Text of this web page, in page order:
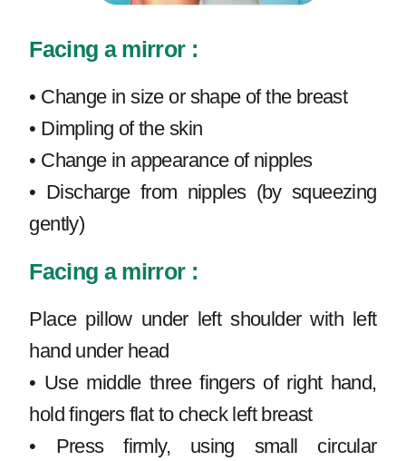
Facing a mirror :
• Change in size or shape of the breast
• Dimpling of the skin
• Change in appearance of nipples
• Discharge from nipples (by squeezing
gently)
Facing a mirror :
Place pillow under left shoulder with left
hand under head
• Use middle three fingers of right hand,
hold fingers flat to check left breast
• Press firmly, using small circular